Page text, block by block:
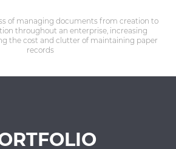
of managing documents from creation to
throughout an enterprise, increasing
the cost and clutter of maintaining paper
records